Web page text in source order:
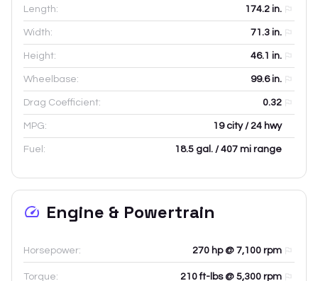
Length: 174.2 in.
Width: 71.3 in.
Height: 46.1 in.
Wheelbase: 99.6in.
Drag Coefficient: 0.32
MPG: 19 city / 24 hwy
Fuel: 18.5 gal. / 407 mi range
Engine & Powertrain
Horsepower: 270 hp @ 7,100 rpm
Torque: 210 ft-lbs @ 5,300 rpm